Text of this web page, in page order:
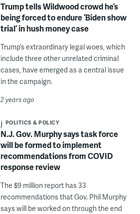
Trump tells Wildwood crowd he’s
being forced to endure ‘Biden show
trial’ in hush money case
Trump’s extraordinary legal woes, which
include three other unrelated criminal
cases, have emerged as a central issue
in the campaign.
2 years ago
POLITICS & POLICY
N.J. Gov. Murphy says task force
will be formed to implement
recommendations from COVID
response review
The $9 million report has 33
recommendations that Gov. Phil Murphy
says will be worked on through the end